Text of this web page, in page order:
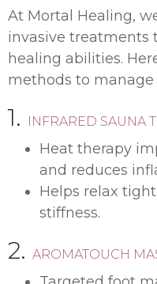
At Mortal Healing,
invasive treatments
healing abilities.
methods to
1. INFRARED SAUNA
Heat therapy
and reduces
Helps relax
stiffness.
2. AROMATOUCH